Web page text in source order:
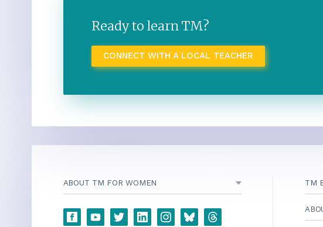
Ready to learn TM?
CONNECT WITH A LOCAL TEACHER
ABOUT TM FOR WOMEN TM